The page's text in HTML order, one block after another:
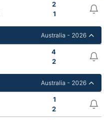
2
1
Australia - 2026
4
2
Australia - 2026
1
2